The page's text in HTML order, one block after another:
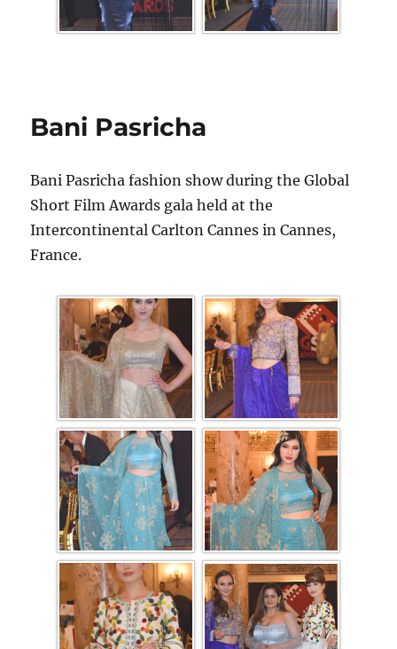
Bani Pasricha
Bani Pasricha fashion show during the Global
Short Film Awards gala held at the
Intercontinental Carlton Cannes in Cannes,
France.